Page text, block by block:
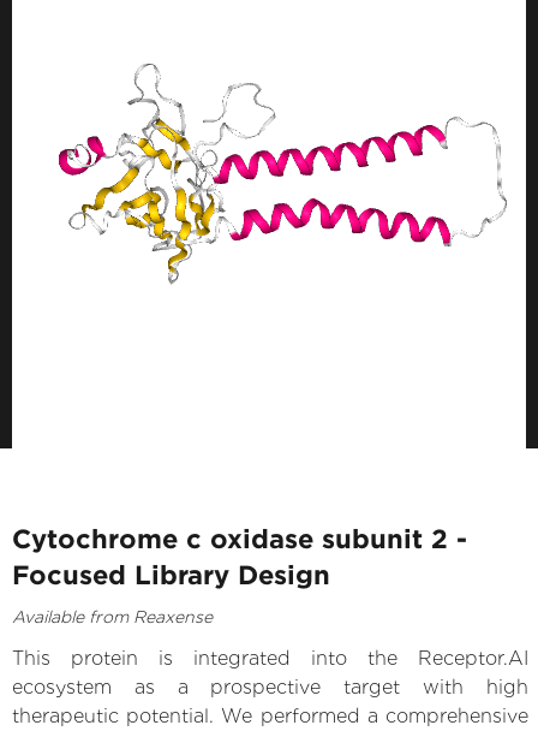
Cytochrome c oxidase subunit 2 -
Focused Library Design
Available from Reaxense
This protein is integrated into the Receptor.AI
ecosystem as a prospective target with high
therapeutic potential. We performed a comprehensive